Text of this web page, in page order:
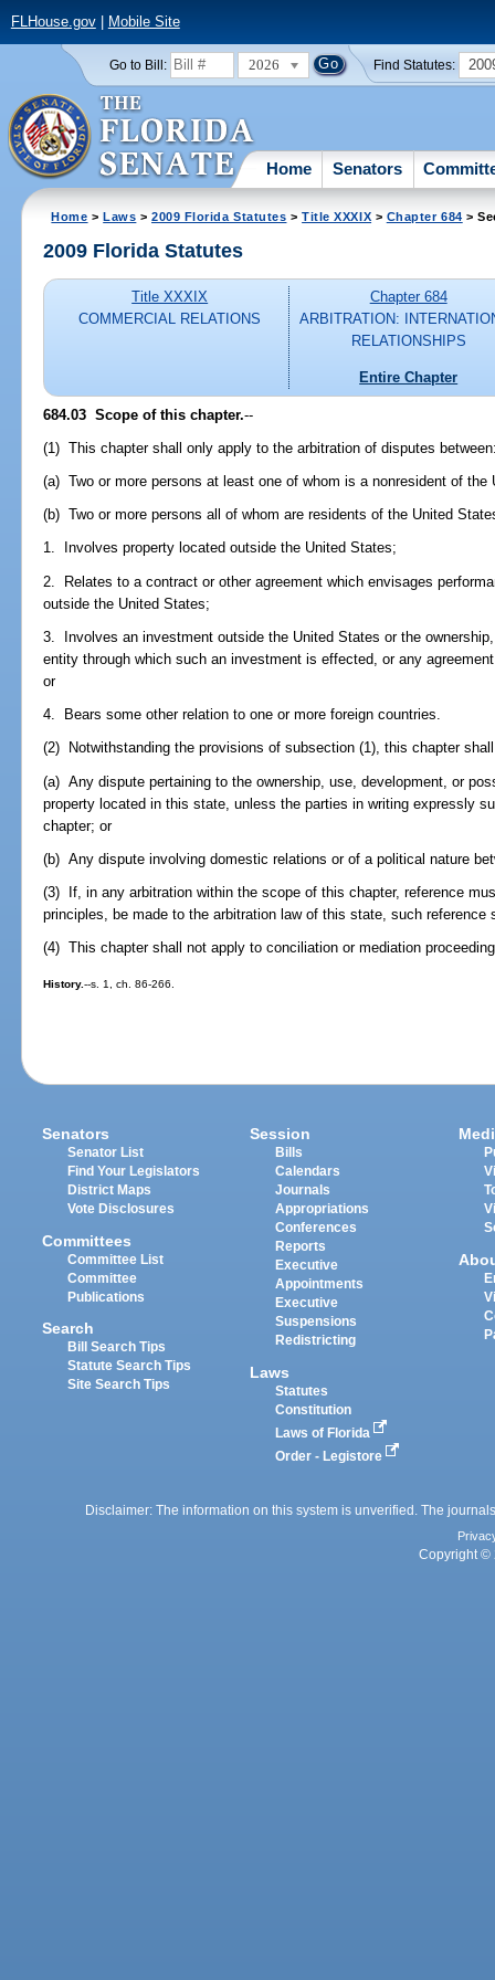
FLHouse.gov| Mobile Site
Go to Bill: 2026 Find Statutes:
Home Senators
Home >Laws >2009 Florida Statutes >Title XXXIX > Chapter 684 >
2009 Florida Statutes
Title XXXIX
COMMERCIAL RELATIONS
Chapter 684
ARBITRATION:
RELATIONSHIPS
Entire Chapter
684.03 Scope of this chapter.--
(1) This chapter shall only apply to the arbitration of disputes
(a) Two or more persons at least one of whom is a nonresident of the
(b) Two or more persons all of whom are residents of the United
1. Involves property located outside the United States;
2. Relates to a contract or other agreement which envisages
outside the United States;
3. Involves an investment outside the United States or the
entity through which such an investment is effected, or any
or
4. Bears some other relation to one or more foreign countries.
(2) Notwithstanding the provisions of subsection (1), this chapter
(a) Any dispute pertaining to the ownership, use, development, or
property located in this state, unless the parties in writing expressly
chapter; or
(b) Any dispute involving domestic relations or of a political nature
(3) If, in any arbitration within the scope of this chapter, reference
principles, be made to the arbitration law of this state, such reference
(4) This chapter shall not apply to conciliation or mediation
History.--s. 1, ch. 86-266.
Senators
Senator List
Find Your Legislators
District Maps
Vote Disclosures
Committees
Committee List
Committee
Publications
Search
Bill Search Tips
Statute Search Tips
Site Search Tips
Session
Bills
Calendars
Journals
Appropriations
Conferences
Reports
Executive
Appointments
Executive
Suspensions
Redistricting
Laws
Statutes
Constitution
Laws of Florida
Order - Legistore
Disclaimer: The information on this system is unverified. The
Copyright ©